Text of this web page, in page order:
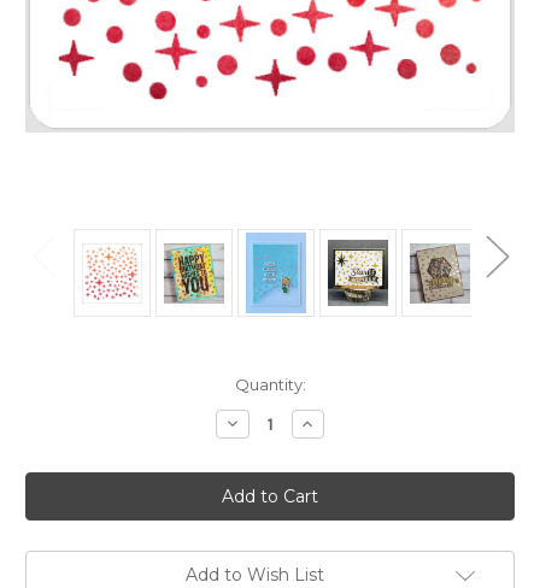
Quantity:
Decrease
Quantity
Twinkle
Stars
Stencil
Increase
Quantity
Twinkle
Stars
Stencil
Add to Wish List